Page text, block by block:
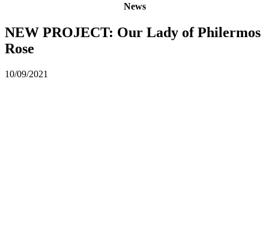
News
NEW PROJECT: Our Lady of Philermos
Rose
10/09/2021